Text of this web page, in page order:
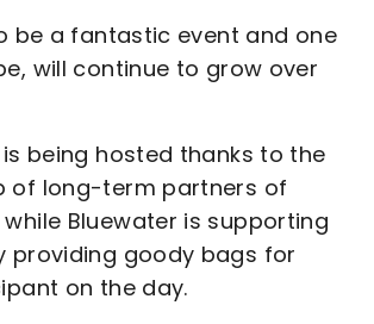
be a fantastic event and one
will continue to grow over
being hosted thanks to the
of long-term partners of
while Bluewater is supporting
providing goody bags for
on the day.